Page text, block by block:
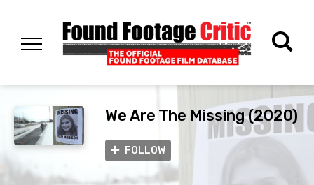
We Are The Missing (2020)
FOLLOW